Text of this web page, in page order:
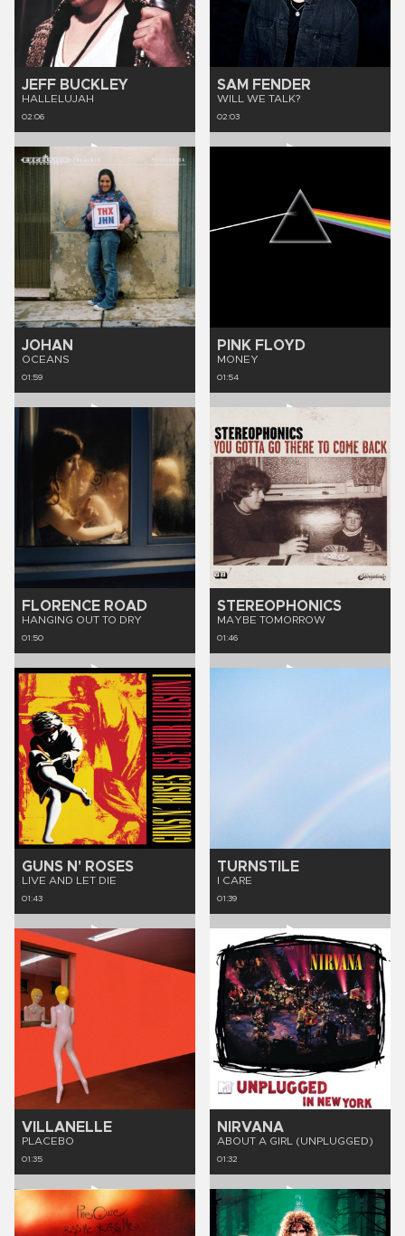
JEFF BUCKLEY
HALLELUJAH
02:06
SAM FENDER
WILL WE TALK?
02:03
JOHAN
OCEANS
01:59
PINK FLOYD
MONEY
01:54
FLORENCE ROAD
HANGING OUT TO DRY
01:50
STEREOPHONICS
MAYBE TOMORROW
01:46
GUNS N' ROSES
LIVE AND LET DIE
01:43
TURNSTILE
I CARE
01:39
VILLANELLE
PLACEBO
01:35
NIRVANA
ABOUT A GIRL (UNPLUGGED)
01:32